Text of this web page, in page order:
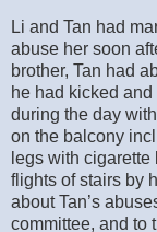
Li and Tan had
abuse her soon
brother, Tan had
he had kicked
during the day
on the balcony
legs with
flights of stairs by
about Tan’s
committee, and to